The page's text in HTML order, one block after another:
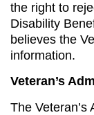
the right to
Disability
believes the
information.
Veteran’s
The